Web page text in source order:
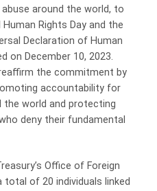
around the world, to
Rights Day and the
Declaration of Human
on December 10, 2023.
the commitment by
accountability for
the world and protecting
deny their fundamental
Office of Foreign
of 20 individuals linked